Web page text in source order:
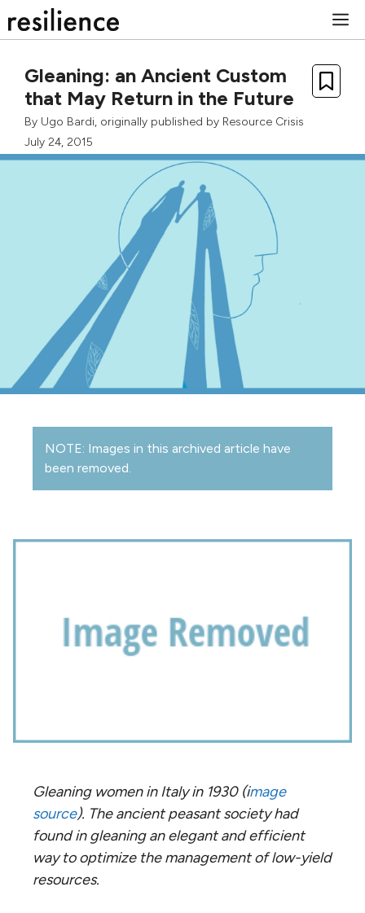
to
Gleaning: an Ancient Custom
that May Return in the Future
By Ugo Bardi, originally published by Resource Crisis
July 24, 2015
NOTE: Images in this archived article have
been removed.
Gleaning women in Italy in 1930 (image
source). The ancient peasant society had
found in gleaning an elegant and efficient
way to optimize the management of low-yield
resources.